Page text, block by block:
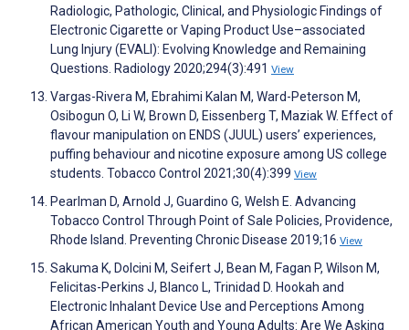
Radiologic, Pathologic, Clinical, and Physiologic Findings of
Electronic Cigarette or Vaping Product Use–associated
Lung Injury (EVALI): Evolving Knowledge and Remaining
Questions. Radiology 2020;294(3):491 View
Vargas-Rivera M, Ebrahimi Kalan M, Ward-Peterson M,
Osibogun O, Li W, Brown D, Eissenberg T, Maziak W. Effect of
flavour manipulation on ENDS (JUUL) users’ experiences,
puffing behaviour and nicotine exposure among US college
students. Tobacco Control 2021;30(4):399 View
Pearlman D, Arnold J, Guardino G, Welsh E. Advancing
Tobacco Control Through Point of Sale Policies, Providence,
Rhode Island. Preventing Chronic Disease 2019;16 View
Sakuma K, Dolcini M, Seifert J, Bean M, Fagan P, Wilson M,
Felicitas-Perkins J, Blanco L, Trinidad D. Hookah and
Electronic Inhalant Device Use and Perceptions Among
African American Youth and Young Adults: Are We Asking